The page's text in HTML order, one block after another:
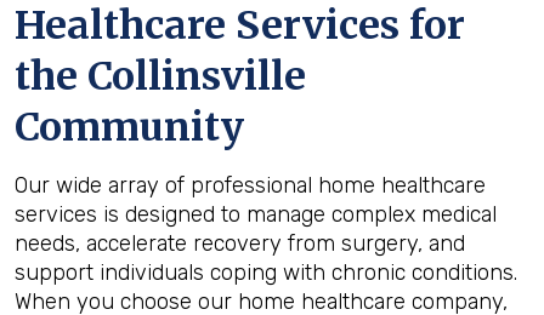
Healthcare Services for
the Collinsville
Community
Our wide array of professional home healthcare
services is designed to manage complex medical
needs, accelerate recovery from surgery, and
support individuals coping with chronic conditions.
When you choose our home healthcare company,